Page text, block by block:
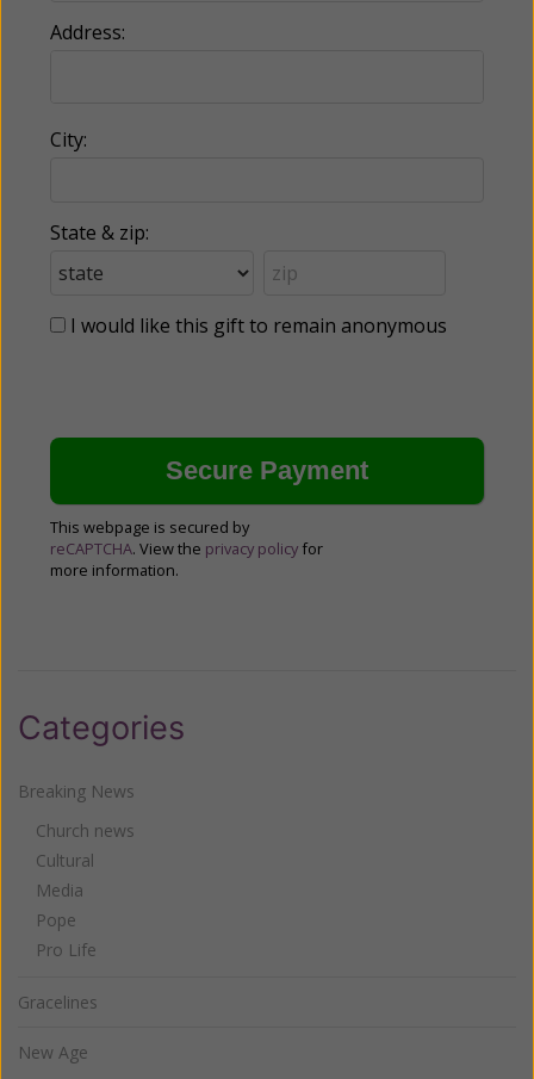
Address:
City:
State & zip:
I would like this gift to remain anonymous
This webpage is secured by
reCAPTCHA. View the privacy policy for
more information.
Categories
Breaking News
Church news
Cultural
Media
Pope
Pro Life
Gracelines
New Age